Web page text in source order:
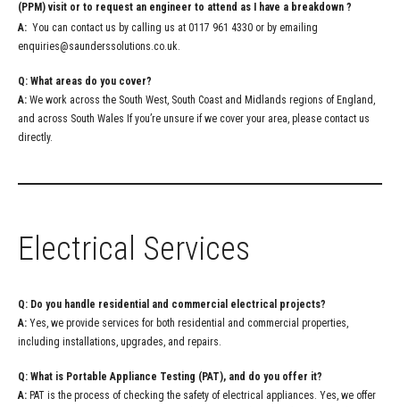
(PPM) visit or to request an engineer to attend as I have a breakdown ?
A: You can contact us by calling us at 0117 961 4330 or by emailing
enquiries@saunderssolutions.co.uk.
Q: What areas do you cover?
A: We work across the South West, South Coast and Midlands regions of England,
and across South Wales If you’re unsure if we cover your area, please contact us
directly.
Electrical Services
Q: Do you handle residential and commercial electrical projects?
A: Yes, we provide services for both residential and commercial properties,
including installations, upgrades, and repairs.
Q: What is Portable Appliance Testing (PAT), and do you offer it?
A: PAT is the process of checking the safety of electrical appliances. Yes, we offer